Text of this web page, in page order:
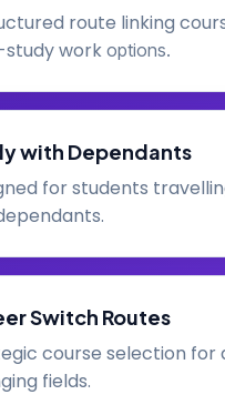
route linking
work options.
with Dependants
for students
Switch Routes
course selection for
fields.